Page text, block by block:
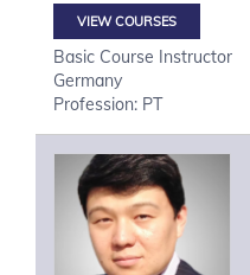
VIEW COURSES
Basic Course Instructor
Germany
Profession: PT